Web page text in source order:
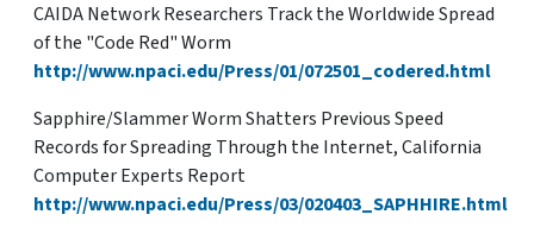
CAIDA Network Researchers Track the Worldwide Spread
of the "Code Red" Worm
http://www.npaci.edu/Press/01/072501_codered.html
Sapphire/Slammer Worm Shatters Previous Speed
Records for Spreading Through the Internet, California
Computer Experts Report
http://www.npaci.edu/Press/03/020403_SAPHHIRE.html